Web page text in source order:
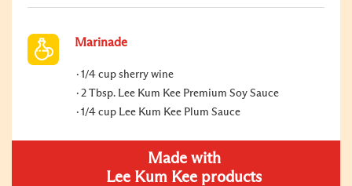
Marinade
1/4 cup sherry wine
2 Tbsp. Lee Kum Kee Premium Soy Sauce
1/4 cup Lee Kum Kee Plum Sauce
Made with
Lee Kum Kee products